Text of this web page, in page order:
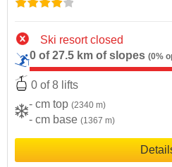
Ski resort closed
0 of 27.5 km of slopes (0%
0 of 8 lifts
- cm top (2340 m)
- cm base (1367 m)